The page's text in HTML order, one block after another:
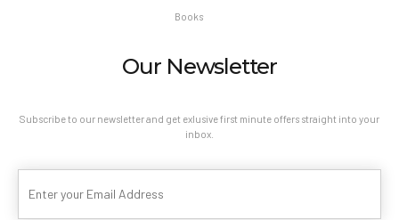
Books
Our Newsletter
Subscribe to our newsletter and get exlusive first minute offers straight into your
inbox.